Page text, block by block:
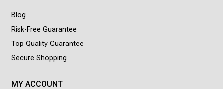
Blog
Risk-Free Guarantee
Top Quality Guarantee
Secure Shopping
MY ACCOUNT